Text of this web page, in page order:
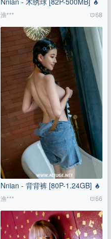
渔*** 68
Nnian - 背背裤 [80P-1.24GB]
渔*** 66